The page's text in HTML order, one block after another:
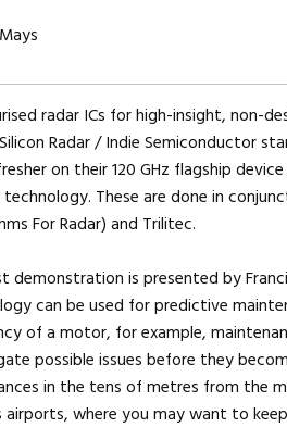
radar ICs for high-insight, non-
Radar / Indie Semiconductor
on their 120 GHz flagship
technology. These are done in
For Radar) and Trilitec.
demonstration is presented by
can be used for predictive
of a motor, for example,
possible issues before they
in the tens of metres from the
airports, where you may want to